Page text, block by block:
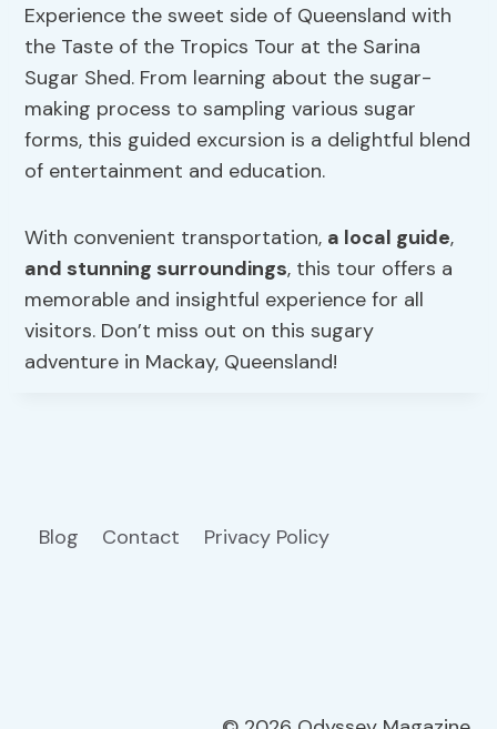
Experience the sweet side of Queensland with
the Taste of the Tropics Tour at the Sarina
Sugar Shed. From learning about the sugar-
making process to sampling various sugar
forms, this guided excursion is a delightful blend
of entertainment and education.
With convenient transportation, a local guide,
and stunning surroundings, this tour offers a
memorable and insightful experience for all
visitors. Don’t miss out on this sugary
adventure in Mackay, Queensland!
Blog Contact Privacy Policy